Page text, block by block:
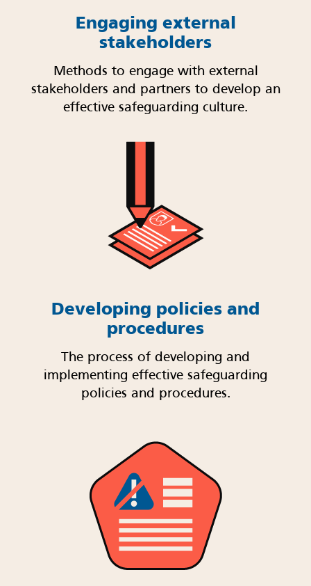
Engaging external
stakeholders
Methods to engage with external
stakeholders and partners to develop an
effective safeguarding culture.
Developing policies and
procedures
The process of developing and
implementing effective safeguarding
policies and procedures.